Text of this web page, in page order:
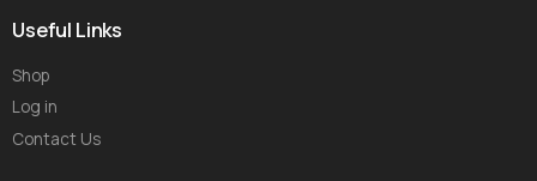
Useful Links
Shop
Log in
Contact Us